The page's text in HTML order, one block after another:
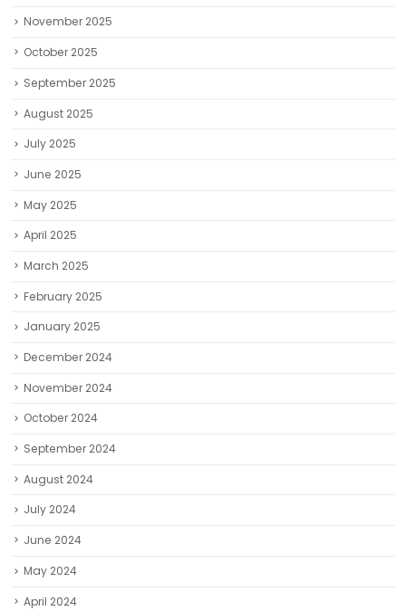
November 2025
October 2025
September 2025
August 2025
July 2025
June 2025
May 2025
April 2025
March 2025
February 2025
January 2025
December 2024
November 2024
October 2024
September 2024
August 2024
July 2024
June 2024
May 2024
April 2024